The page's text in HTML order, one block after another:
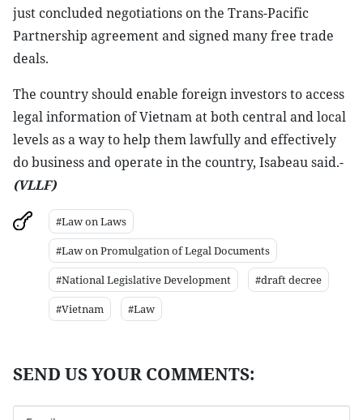
just concluded negotiations on the Trans-Pacific
Partnership agreement and signed many free trade
deals.
The country should enable foreign investors to access
legal information of Vietnam at both central and local
levels as a way to help them lawfully and effectively
do business and operate in the country, Isabeau said.-
(VLLF)
#Law on Laws
#Law on Promulgation of Legal Documents
#National Legislative Development
#draft decree
#Vietnam
#Law